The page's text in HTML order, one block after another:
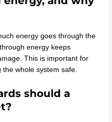
energy goes through the
energy keeps
This is important for
whole system safe.
should a